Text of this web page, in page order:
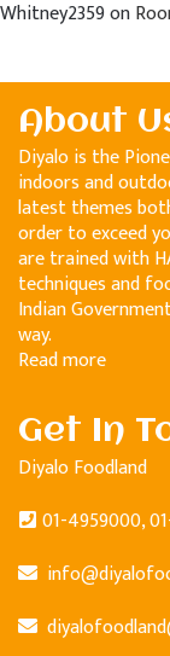
Whitney2359on
About
Diyalo is the
indoors and
latest themes
order to exceed
are trained with
techniques and
Indian
way.
Read more
Get In
Diyalo Foodland
01-4959000,